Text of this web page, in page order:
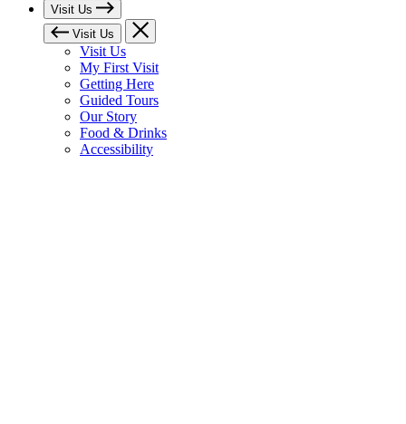
Visit Us
Visit Us
Visit Us
My First Visit
Getting Here
Guided Tours
Our Story
Food & Drinks
Accessibility